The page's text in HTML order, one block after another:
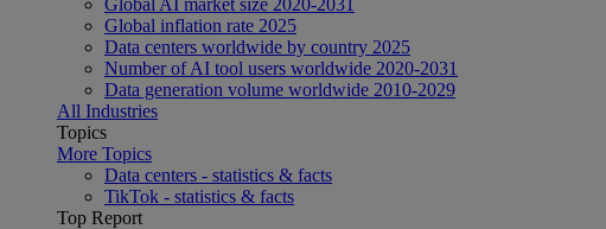
Global inflation rate 2025
Data centers worldwide by country 2025
Number of AI tool users worldwide 2020-2031
Data generation volume worldwide 2010-2029
All Industries
Topics
More Topics
Data centers - statistics & facts
TikTok - statistics & facts
Top Report